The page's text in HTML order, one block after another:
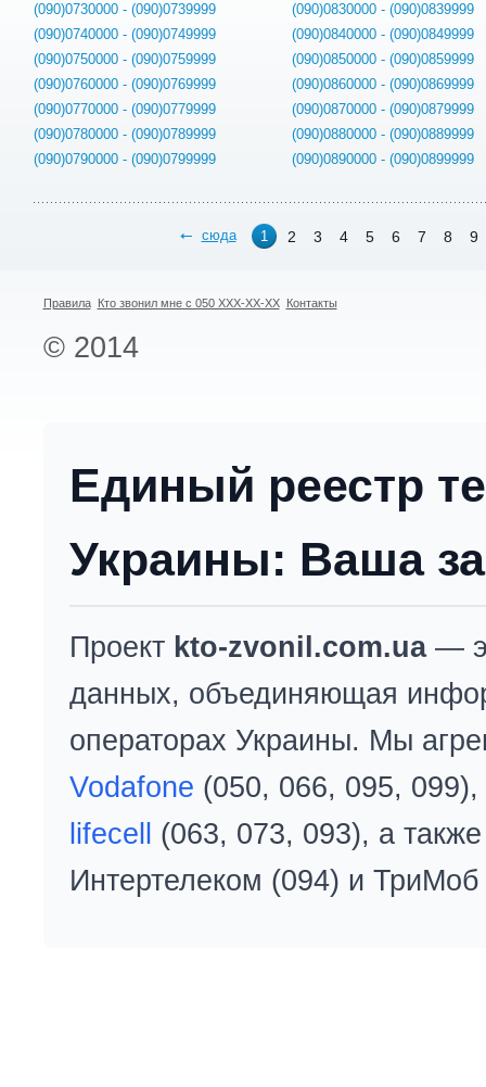
(090)0730000 - (090)0739999
(090)0740000 - (090)0749999
(090)0750000 - (090)0759999
(090)0760000 - (090)0769999
(090)0770000 - (090)0779999
(090)0780000 - (090)0789999
(090)0790000 - (090)0799999
(090)0830000 - (090)0839999
(090)0840000 - (090)0849999
(090)0850000 - (090)0859999
(090)0860000 - (090)0869999
(090)0870000 - (090)0879999
(090)0880000 - (090)0889999
(090)0890000 - (090)0899999
сюда 1 2 3 4 5 6 7 8 9
Правила Кто звонил мне с 050 XXX-XX-XX Контакты
© 2014
Единый реестр
Украины: Ваша
Проект kto-zvonil.com.ua—
данных, объединяющая
операторах Украины. Мы
Vodafone (050, 066, 095, 099),
lifecell
(063, 073, 093), а
Интертелеком (094) и ТриМоб